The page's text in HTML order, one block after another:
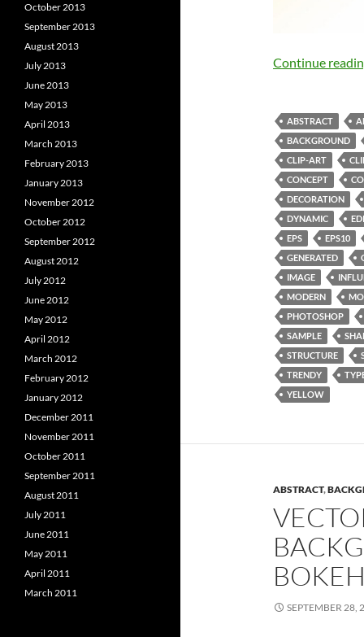
Continue
ABSTRACT
BACKGROUND
CLIP-ART
CONCEPT
DECORATION
DYNAMIC
EPS
EPS10
GENERATED
IMAGE
MODERN
PHOTOSHOP
SAMPLE
STRUCTURE
TRENDY
YELLOW
ABSTRACT,
BOKEH
SEPTEMBER 28,
October 2013
September 2013
August 2013
July 2013
June 2013
May 2013
April 2013
March 2013
February 2013
January 2013
November 2012
October 2012
September 2012
August 2012
July 2012
June 2012
May 2012
April 2012
March 2012
February 2012
January 2012
December 2011
November 2011
October 2011
September 2011
August 2011
July 2011
June 2011
May 2011
April 2011
March 2011